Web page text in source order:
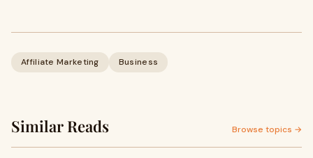
Affiliate Marketing Business
Similar Reads Browse topics →